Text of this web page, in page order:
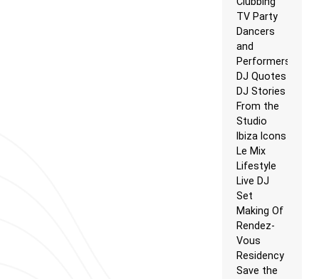
TV Party
Dancers
and
Performers
DJ Quotes
DJ Stories
From the
Studio
Ibiza Icons
Le Mix
Lifestyle
Live DJ
Set
Making Of
Rendez-
Vous
Residency
Save the